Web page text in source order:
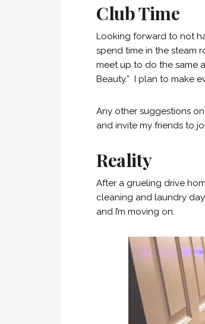
Club Time
Looking forward to not
spend time in the steam
meet up to do the same
Beauty.” I plan to make
Any other suggestions
and invite my friends to
Reality
After a grueling drive
cleaning and laundry
and I’m moving on.